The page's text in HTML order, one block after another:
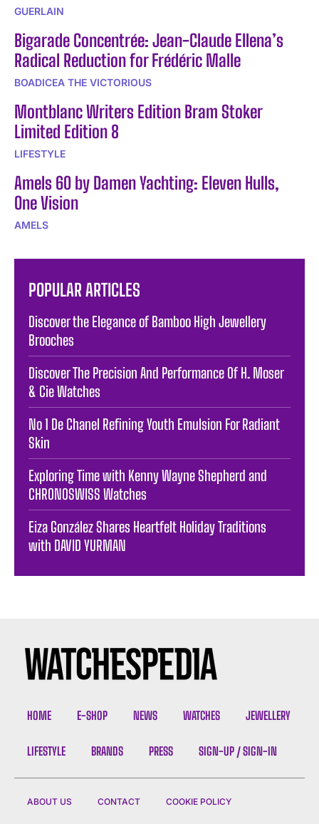
GUERLAIN
Bigarade Concentrée: Jean-Claude Ellena’s
Radical Reduction for Frédéric Malle
BOADICEA THE VICTORIOUS
Montblanc Writers Edition Bram Stoker
Limited Edition 8
LIFESTYLE
Amels 60 by Damen Yachting: Eleven Hulls,
One Vision
AMELS
POPULAR ARTICLES
Discover the Elegance of Bamboo High Jewellery
Brooches
Discover The Precision And Performance Of H. Moser
& Cie Watches
No 1 De Chanel Refining Youth Emulsion For Radiant
Skin
Exploring Time with Kenny Wayne Shepherd and
CHRONOSWISS Watches
Eiza González Shares Heartfelt Holiday Traditions
with DAVID YURMAN
HOME E-SHOP NEWS WATCHES JEWELLERY
LIFESTYLE BRANDS PRESS SIGN-UP / SIGN-IN
ABOUT US CONTACT COOKIE POLICY